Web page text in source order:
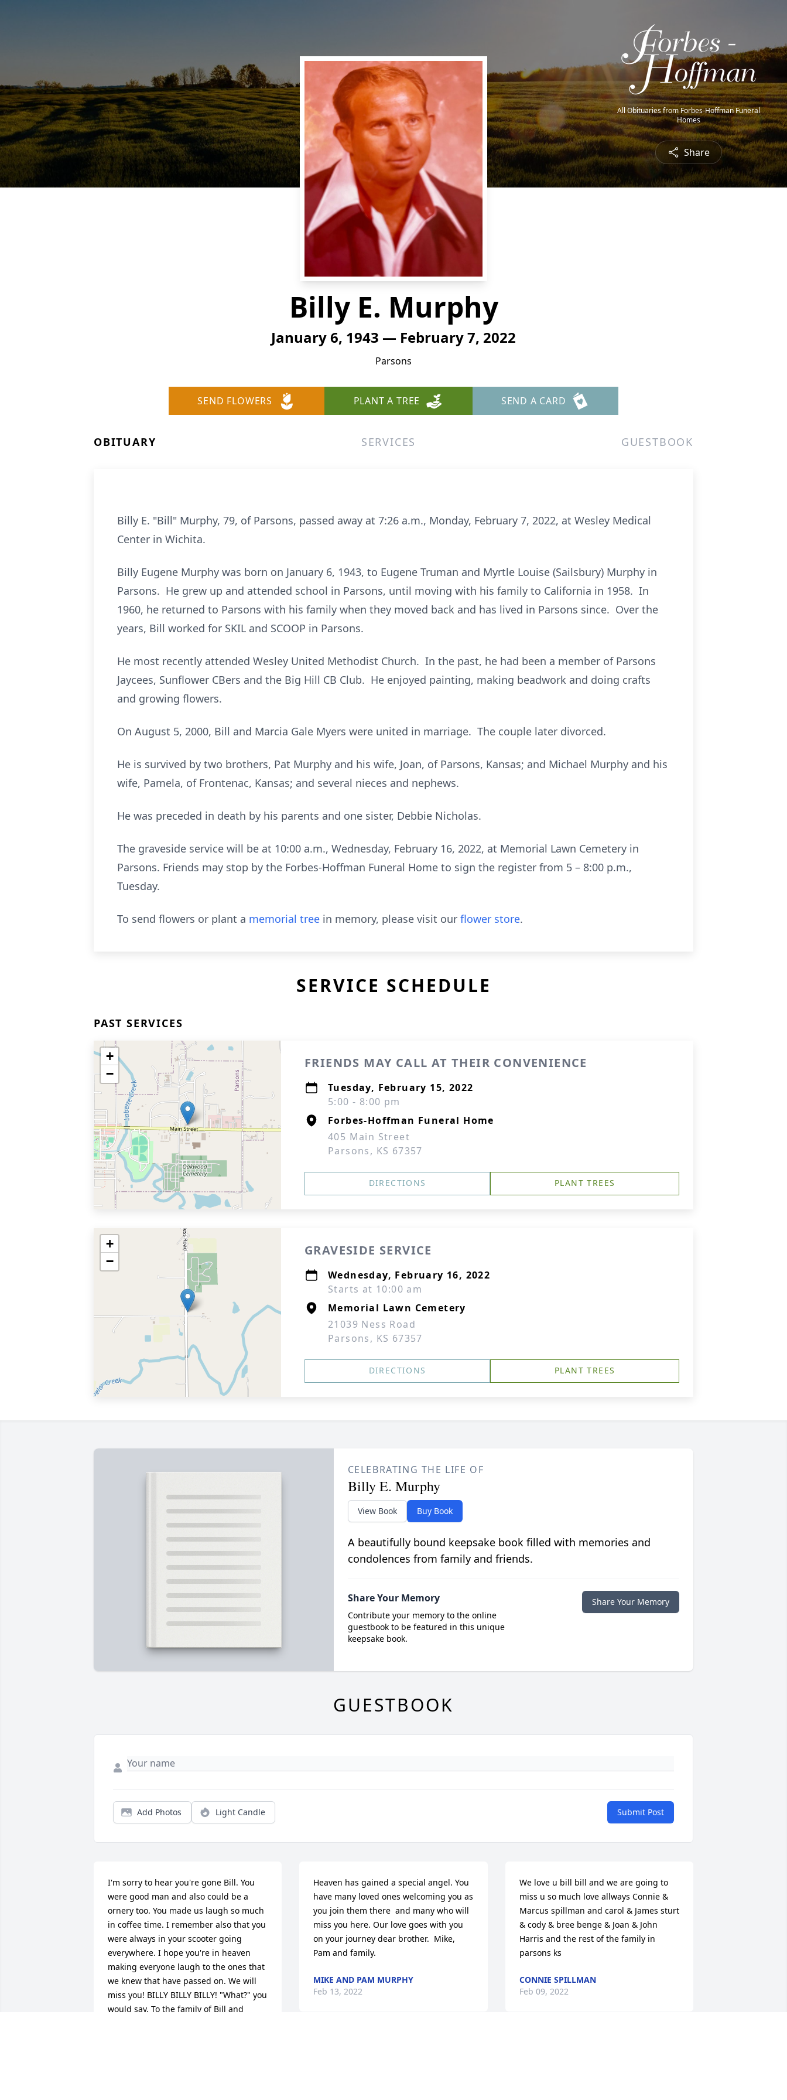
All Obituaries from Forbes-Hoffman Funeral
Homes
Share
Billy E. Murphy
January 6, 1943 — February 7, 2022
Parsons
SEND FLOWERS PLANT A TREE SEND A CARD
OBITUARY SERVICES GUESTBOOK
Billy E. "Bill" Murphy, 79, of Parsons, passed away at 7:26 a.m., Monday, February 7, 2022, at Wesley Medical
Center in Wichita.
Billy Eugene Murphy was born on January 6, 1943, to Eugene Truman and Myrtle Louise (Sailsbury) Murphy in
Parsons. He grew up and attended school in Parsons, until moving with his family to California in 1958. In
1960, he returned to Parsons with his family when they moved back and has lived in Parsons since. Over the
years, Bill worked for SKIL and SCOOP in Parsons.
He most recently attended Wesley United Methodist Church. In the past, he had been a member of Parsons
Jaycees, Sunflower CBers and the Big Hill CB Club. He enjoyed painting, making beadwork and doing crafts
and growing flowers.
On August 5, 2000, Bill and Marcia Gale Myers were united in marriage. The couple later divorced.
He is survived by two brothers, Pat Murphy and his wife, Joan, of Parsons, Kansas; and Michael Murphy and his
wife, Pamela, of Frontenac, Kansas; and several nieces and nephews.
He was preceded in death by his parents and one sister, Debbie Nicholas.
The graveside service will be at 10:00 a.m., Wednesday, February 16, 2022, at Memorial Lawn Cemetery in
Parsons. Friends may stop by the Forbes-Hoffman Funeral Home to sign the register from 5 – 8:00 p.m.,
Tuesday.
To send flowers or plant a memorial tree in memory, please visit our flower store.
SERVICE SCHEDULE
PAST SERVICES
+
−
FRIENDS MAY CALL AT THEIR CONVENIENCE
Tuesday, February 15, 2022
5:00 - 8:00 pm
Forbes-Hoffman Funeral Home
405 Main Street
Parsons, KS 67357
DIRECTIONS PLANT TREES
+
−
GRAVESIDE SERVICE
Wednesday, February 16, 2022
Starts at 10:00 am
Memorial Lawn Cemetery
21039 Ness Road
Parsons, KS 67357
DIRECTIONS PLANT TREES
CELEBRATING THE LIFE OF
Billy E. Murphy
View Book Buy Book
A beautifully bound keepsake book filled with memories and
condolences from family and friends.
Share Your Memory
Contribute your memory to the online
guestbook to be featured in this unique
keepsake book.
Share Your Memory
GUESTBOOK
Add Photos Light Candle Submit Post
I'm sorry to hear you're gone Bill. You
were good man and also could be a
ornery too. You made us laugh so much
in coffee time. I remember also that you
were always in your scooter going
everywhere. I hope you're in heaven
making everyone laugh to the ones that
we knew that have passed on. We will
miss you! BILLY BILLY BILLY! "What?" you
would say. To the family of Bill and
Heaven has gained a special angel. You
have many loved ones welcoming you as
you join them there  and many who will
miss you here. Our love goes with you
on your journey dear brother.  Mike,
Pam and family.
MIKE AND PAM MURPHY
Feb 13, 2022
We love u bill bill and we are going to
miss u so much love allways Connie &
Marcus spillman and carol & James sturt
& cody & bree benge & Joan & John
Harris and the rest of the family in
parsons ks
CONNIE SPILLMAN
Feb 09, 2022